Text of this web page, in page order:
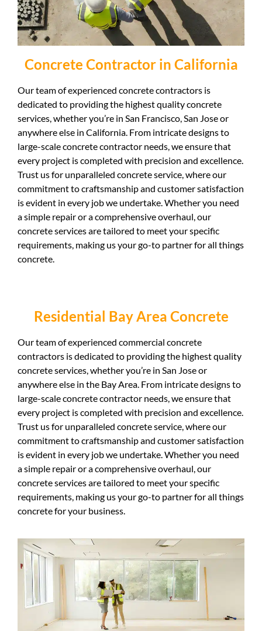
Concrete Contractor in California
Our team of experienced concrete contractors is
dedicated to providing the highest quality concrete
services, whether you’re in San Francisco, San Jose or
anywhere else in California. From intricate designs to
large-scale concrete contractor needs, we ensure that
every project is completed with precision and excellence.
Trust us for unparalleled concrete service, where our
commitment to craftsmanship and customer satisfaction
is evident in every job we undertake. Whether you need
a simple repair or a comprehensive overhaul, our
concrete services are tailored to meet your specific
requirements, making us your go-to partner for all things
concrete.
Residential Bay Area Concrete
Our team of experienced commercial concrete
contractors is dedicated to providing the highest quality
concrete services, whether you’re in San Jose or
anywhere else in the Bay Area. From intricate designs to
large-scale concrete contractor needs, we ensure that
every project is completed with precision and excellence.
Trust us for unparalleled concrete service, where our
commitment to craftsmanship and customer satisfaction
is evident in every job we undertake. Whether you need
a simple repair or a comprehensive overhaul, our
concrete services are tailored to meet your specific
requirements, making us your go-to partner for all things
concrete for your business.